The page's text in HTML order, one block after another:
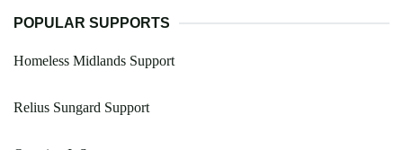
POPULAR SUPPORTS
Homeless Midlands Support
Relius Sungard Support